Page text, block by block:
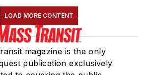
LOAD MORE CONTENT
magazine is the only
publication exclusively